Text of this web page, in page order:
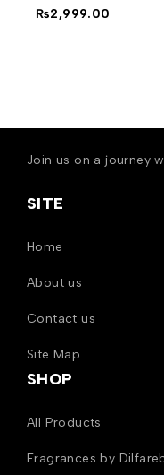
₨2,999.00
Join us on a journey
SITE
Home
About us
Contact us
Site Map
SHOP
All Products
Fragrances by